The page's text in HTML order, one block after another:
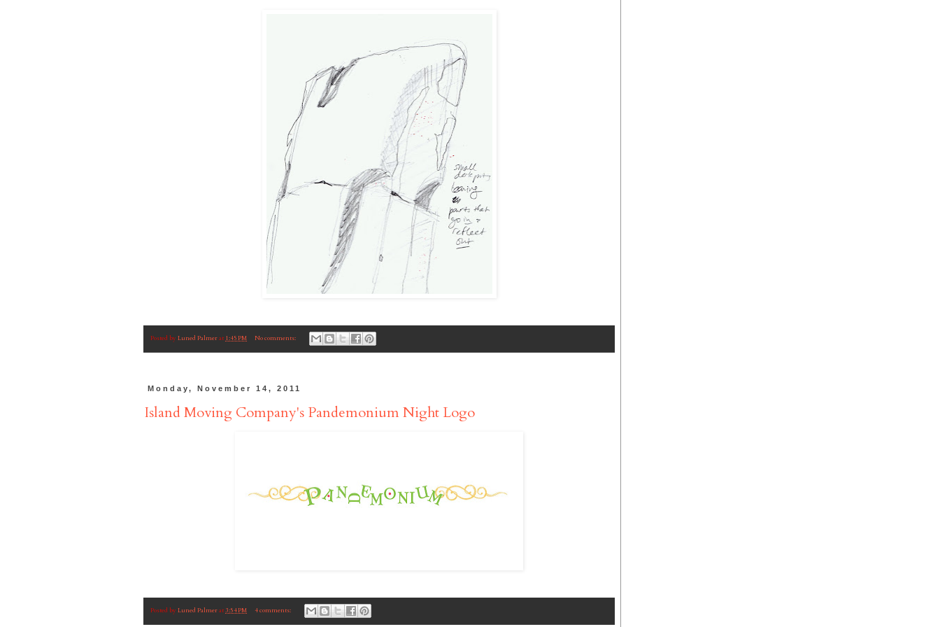
Posted by Luned Palmerat 1:45 PM No comments:
Monday, November 14, 2011
Island Moving Company's Pandemonium Night Logo
Posted by Luned Palmerat3:54 PM 4 comments: